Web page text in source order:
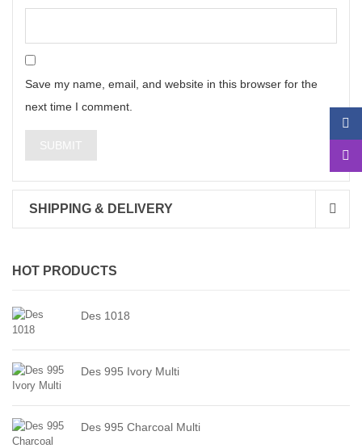
Save my name, email, and website in this browser for the
next time I comment.
SHIPPING & DELIVERY
HOT PRODUCTS
Des 1018
Des 995 Ivory Multi
Des 995 Charcoal Multi